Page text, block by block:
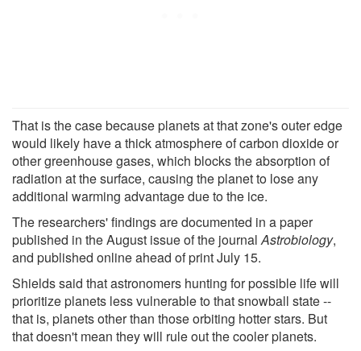
That is the case because planets at that zone's outer edge
would likely have a thick atmosphere of carbon dioxide or
other greenhouse gases, which blocks the absorption of
radiation at the surface, causing the planet to lose any
additional warming advantage due to the ice.
The researchers' findings are documented in a paper
published in the August issue of the journalAstrobiology,
and published online ahead of print July 15.
Shields said that astronomers hunting for possible life will
prioritize planets less vulnerable to that snowball state --
that is, planets other than those orbiting hotter stars. But
that doesn't mean they will rule out the cooler planets.